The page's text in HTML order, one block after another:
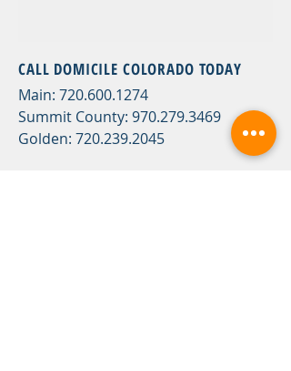
CALL DOMICILE COLORADO TODAY
Main: 720.600.1274
Summit County: 970.279.3469
Golden: 720.239.2045